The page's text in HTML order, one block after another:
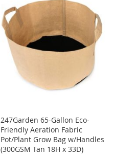
LIST
247Garden 65-Gallon Eco-
Friendly Aeration Fabric
Pot/Plant Grow Bag w/Handles
(300GSM Tan 18H x 33D)